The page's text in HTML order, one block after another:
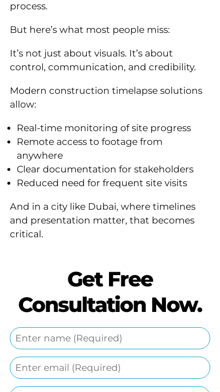
process.
But here’s what most people miss:
It’s not just about visuals. It’s about
control, communication, and credibility.
Modern construction timelapse solutions
allow:
Real-time monitoring of site progress
Remote access to footage from
anywhere
Clear documentation for stakeholders
Reduced need for frequent site visits
And in a city like Dubai, where timelines
and presentation matter, that becomes
critical.
Get Free
Consultation Now.